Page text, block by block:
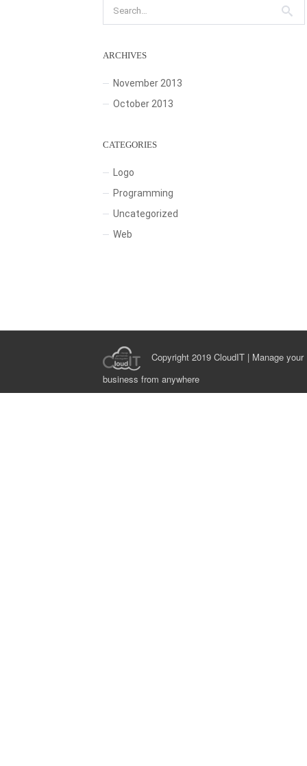
ARCHIVES
November 2013
October 2013
CATEGORIES
Logo
Programming
Uncategorized
Web
Copyright 2019 CloudIT | Manage your
business from anywhere